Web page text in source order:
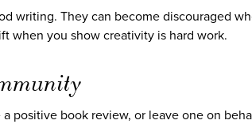
writing. They can become discouraged
when you show creativity is hard work.
positive book review, or leave one on